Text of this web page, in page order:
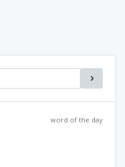
word of the day